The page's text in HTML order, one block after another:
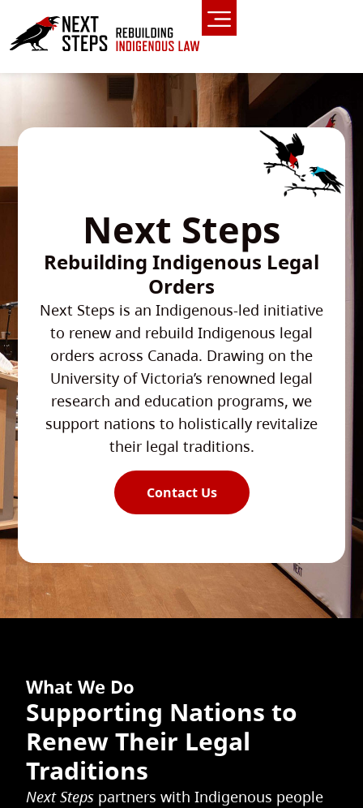
Next Steps
Rebuilding Indigenous Legal
Orders
Next Steps is an Indigenous-led initiative
to renew and rebuild Indigenous legal
orders across Canada. Drawing on the
University of Victoria’s renowned legal
research and education programs, we
support nations to holistically revitalize
their legal traditions.
Contact Us
What We Do
Supporting Nations to
Renew Their Legal
Traditions
Next Steps partners with Indigenous people